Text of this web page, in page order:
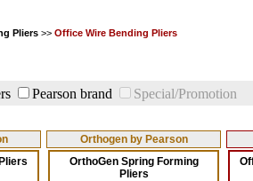
Pliers >> Office Wire Bending Pliers
Pearson brand Special/Promotion
Orthogen by Pearson
OrthoGen Spring Forming
Pliers